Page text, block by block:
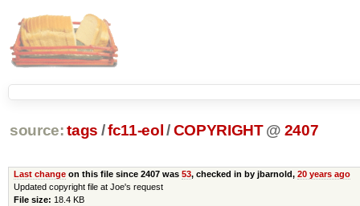
source: tags /fc11-eol /COPYRIGHT @ 2407
Last changeon this file since 2407 was 53, checked in by jbarnold, 20 years ago
Updated copyright file at Joe's request
File size: 18.4 KB